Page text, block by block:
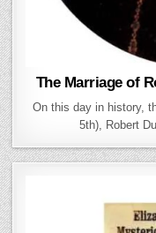
The Marriage of
On this day in history,
5th), Robert